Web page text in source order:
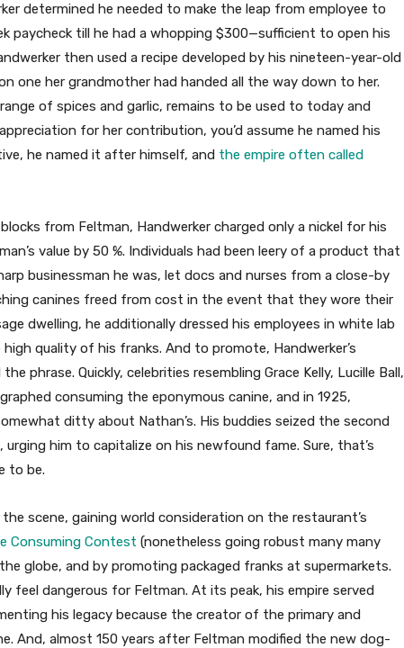
determined he needed to make the leap from employee to
paycheck till he had a whopping $300—sufficient to open his
then used a recipe developed by his nineteen-year-old
one her grandmother had handed all the way down to her.
of spices and garlic, remains to be used to today and
for her contribution, you’d assume he named his
he named it after himself, and the empire often called
from Feltman, Handwerker charged only a nickel for his
value by 50 %. Individuals had been leery of a product that
businessman he was, let docs and nurses from a close-by
canines freed from cost in the event that they wore their
dwelling, he additionally dressed his employees in white lab
quality of his franks. And to promote, Handwerker’s
phrase. Quickly, celebrities resembling Grace Kelly, Lucille Ball,
consuming the eponymous canine, and in 1925,
ditty about Nathan’s. His buddies seized the second
him to capitalize on his newfound fame. Sure, that’s
to be.
scene, gaining world consideration on the restaurant’s
Consuming Contest (nonetheless going robust many many
globe, and by promoting packaged franks at supermarkets.
feel dangerous for Feltman. At its peak, his empire served
his legacy because the creator of the primary and
And, almost 150 years after Feltman modified the new dog-